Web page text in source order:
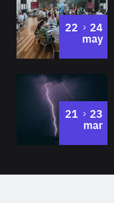
22 to
24
may
21 to
23
mar